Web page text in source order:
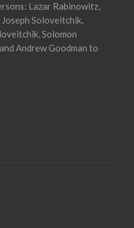
Lazar Rabinowitz,
Joseph Soloveitchik,
Solomon
Andrew Goodman to